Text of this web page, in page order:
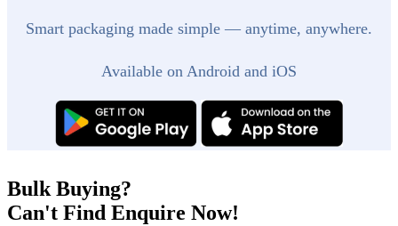
Smart packaging made simple — anytime, anywhere.
Available on Android and iOS
Bulk Buying?
Can't Find Enquire Now!